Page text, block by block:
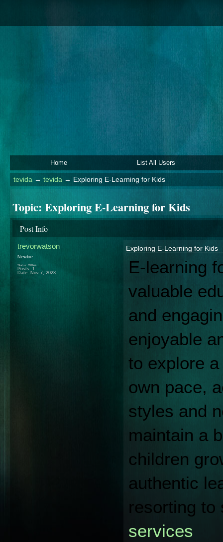
Home List All Users
tevida → tevida → Exploring E-Learning for Kids
Topic: Exploring E-Learning for Kids
Post Info
trevorwatson
Newbie
Status: Offline
Posts: 1
Date: Nov 7, 2023
Exploring E-Learning for Kids
E-learning
valuable
and
enjoyable
to explore
own pace,
styles and
maintain a
children
authentic
resorting
services